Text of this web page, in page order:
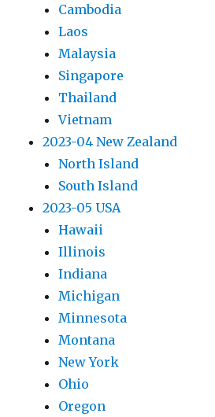
Cambodia
Laos
Malaysia
Singapore
Thailand
Vietnam
2023-04 New Zealand
North Island
South Island
2023-05 USA
Hawaii
Illinois
Indiana
Michigan
Minnesota
Montana
New York
Ohio
Oregon